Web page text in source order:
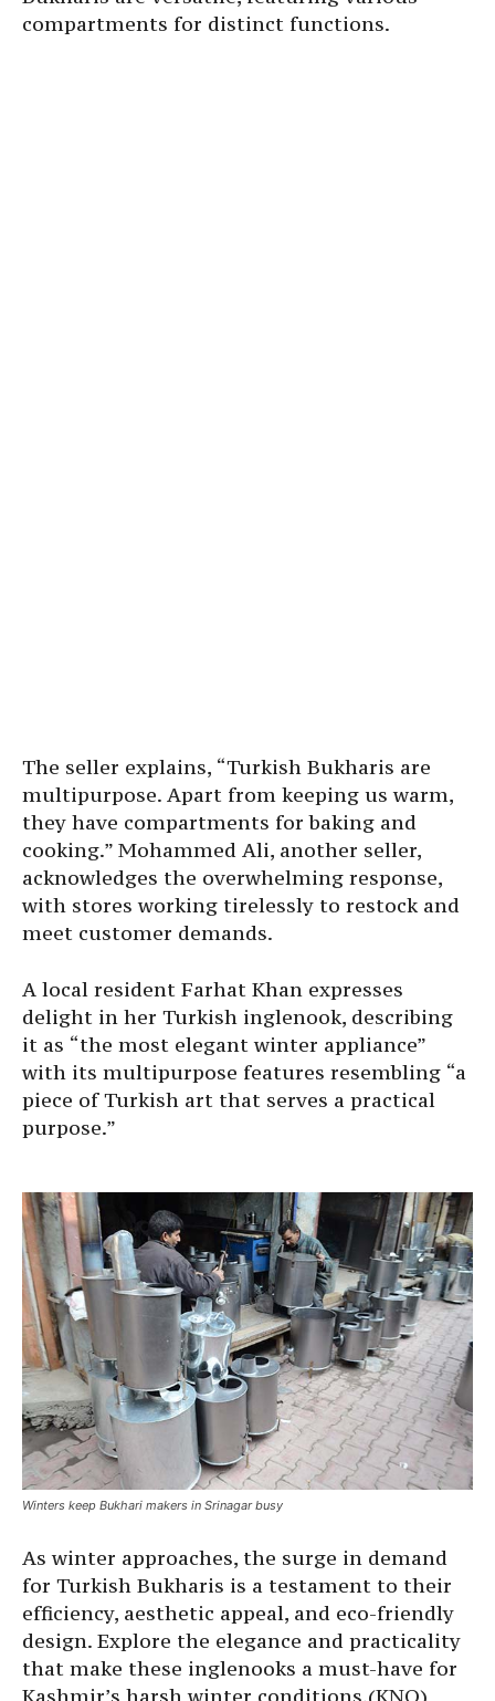
compartments for distinct functions.
The seller explains, “Turkish Bukharis are
multipurpose. Apart from keeping us warm,
they have compartments for baking and
cooking.” Mohammed Ali, another seller,
acknowledges the overwhelming response,
with stores working tirelessly to restock and
meet customer demands.
A local resident Farhat Khan expresses
delight in her Turkish inglenook, describing
it as “the most elegant winter appliance”
with its multipurpose features resembling “a
piece of Turkish art that serves a practical
purpose.”
Winters keep Bukhari makers in Srinagar busy
As winter approaches, the surge in demand
for Turkish Bukharis is a testament to their
efficiency, aesthetic appeal, and eco-friendly
design. Explore the elegance and practicality
that make these inglenooks a must-have for